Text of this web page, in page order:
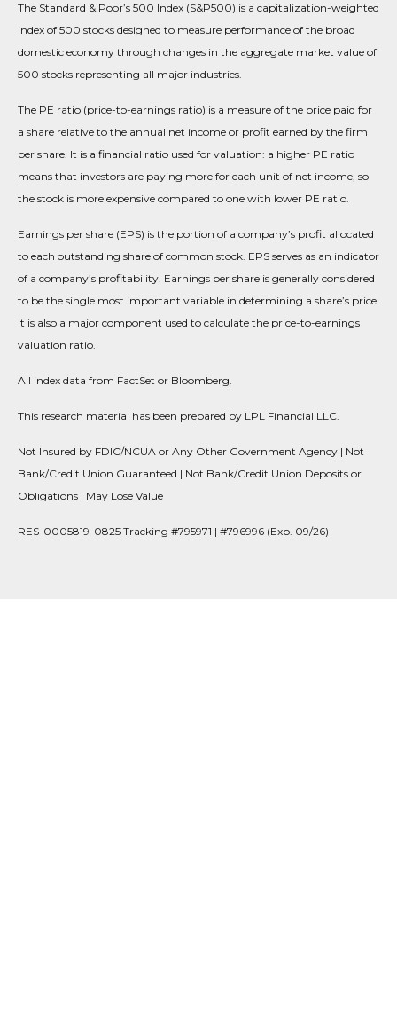
The Standard & Poor’s 500 Index (S&P500) is a capitalization-weighted
index of 500 stocks designed to measure performance of the broad
domestic economy through changes in the aggregate market value of
500 stocks representing all major industries.
The PE ratio (price-to-earnings ratio) is a measure of the price paid for
a share relative to the annual net income or profit earned by the firm
per share. It is a financial ratio used for valuation: a higher PE ratio
means that investors are paying more for each unit of net income, so
the stock is more expensive compared to one with lower PE ratio.
Earnings per share (EPS) is the portion of a company’s profit allocated
to each outstanding share of common stock. EPS serves as an indicator
of a company’s profitability. Earnings per share is generally considered
to be the single most important variable in determining a share’s price.
It is also a major component used to calculate the price-to-earnings
valuation ratio.
All index data from FactSet or Bloomberg.
This research material has been prepared by LPL Financial LLC.
Not Insured by FDIC/NCUA or Any Other Government Agency | Not
Bank/Credit Union Guaranteed | Not Bank/Credit Union Deposits or
Obligations | May Lose Value
RES-0005819-0825 Tracking #795971 | #796996 (Exp. 09/26)